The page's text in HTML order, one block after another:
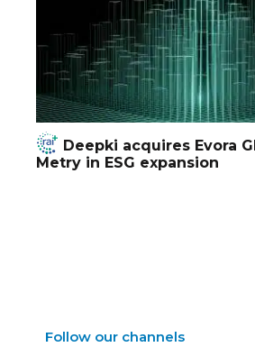
Deepki acquires Evora
Metry in ESG expansion
Follow our channels